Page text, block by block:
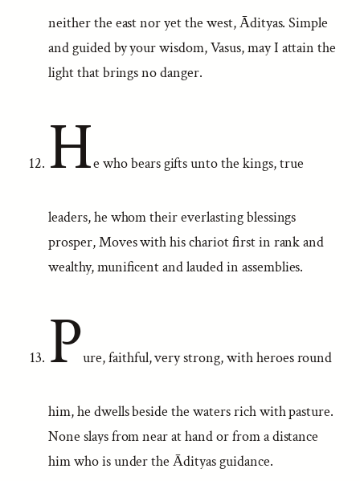
neither the east nor yet the west, Ādityas. Simple
and guided by your wisdom, Vasus, may I attain the
light that brings no danger.
He who bears gifts unto the kings, true
leaders, he whom their everlasting blessings
prosper, Moves with his chariot first in rank and
wealthy, munificent and lauded in assemblies.
Pure, faithful, very strong, with heroes round
him, he dwells beside the waters rich with pasture.
None slays from near at hand or from a distance
him who is under the Ādityas guidance.